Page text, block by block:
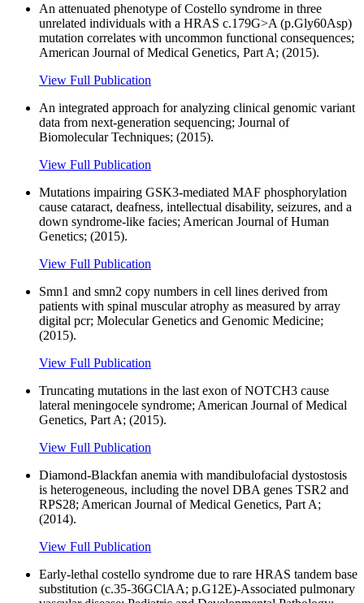
An attenuated phenotype of Costello syndrome in three
unrelated individuals with a HRAS c.179G>A (p.Gly60Asp)
mutation correlates with uncommon functional consequences;
American Journal of Medical Genetics, Part A; (2015).
View Full Publication
An integrated approach for analyzing clinical genomic variant
data from next-generation sequencing; Journal of
Biomolecular Techniques; (2015).
View Full Publication
Mutations impairing GSK3-mediated MAF phosphorylation
cause cataract, deafness, intellectual disability, seizures, and a
down syndrome-like facies; American Journal of Human
Genetics; (2015).
View Full Publication
Smn1 and smn2 copy numbers in cell lines derived from
patients with spinal muscular atrophy as measured by array
digital pcr; Molecular Genetics and Genomic Medicine;
(2015).
View Full Publication
Truncating mutations in the last exon of NOTCH3 cause
lateral meningocele syndrome; American Journal of Medical
Genetics, Part A; (2015).
View Full Publication
Diamond-Blackfan anemia with mandibulofacial dystostosis
is heterogeneous, including the novel DBA genes TSR2 and
RPS28; American Journal of Medical Genetics, Part A;
(2014).
View Full Publication
Early-lethal costello syndrome due to rare HRAS tandem base
substitution (c.35-36GClAA; p.G12E)-Associated pulmonary